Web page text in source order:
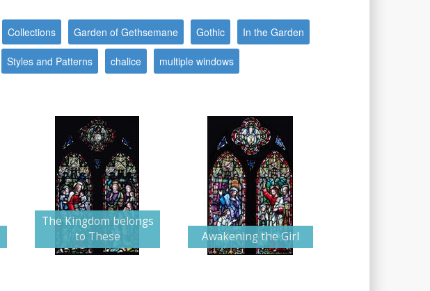
Collections Garden of Gethsemane Gothic In the Garden
Styles and Patterns chalice multiple windows
The Kingdom belongs
to These
Awakening the Girl